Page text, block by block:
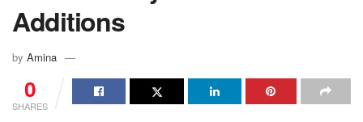
Additions
by Amina
0
SHARES